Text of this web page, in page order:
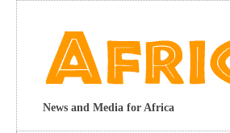
News and Media for Africa